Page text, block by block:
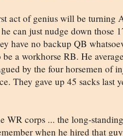
act of genius will be
can just nudge down those
have no backup QB
a workhorse RB. He
by the four horsemen of
They gave up 45 sacks last
WR corps ... the long-
when he hired that